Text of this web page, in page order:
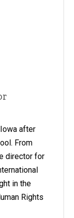
after
From
director for
in the
Rights